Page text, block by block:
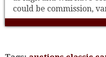
could be commission,